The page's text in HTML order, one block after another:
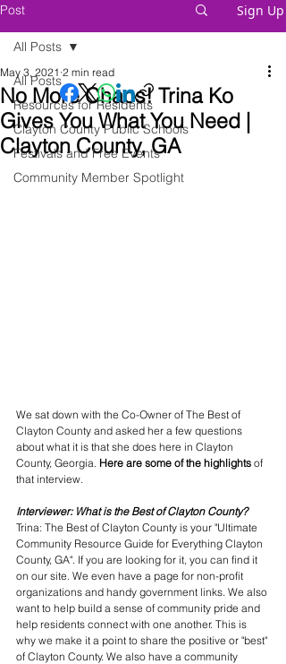
Post Sign Up
All Posts
Resources for Residents
Clayton County Public Schools
Festivals and Free Events
Community Member Spotlight
All Posts
No More Chaos! Trina Ko
Gives You What You Need |
Clayton County, GA
May 3, 2021 2 min read
We sat down with the Co-Owner of The Best of
Clayton County and asked her a few questions
about what it is that she does here in Clayton
County, Georgia. Here are some of the highlights of
that interview.
Interviewer: What is the Best of Clayton County?
Trina: The Best of Clayton County is your "Ultimate
Community Resource Guide for Everything Clayton
County, GA". If you are looking for it, you can find it
on our site. We even have a page for non-profit
organizations and handy government links. We also
want to help build a sense of community pride and
help residents connect with one another. This is
why we make it a point to share the positive or "best"
of Clayton County. We also have a community